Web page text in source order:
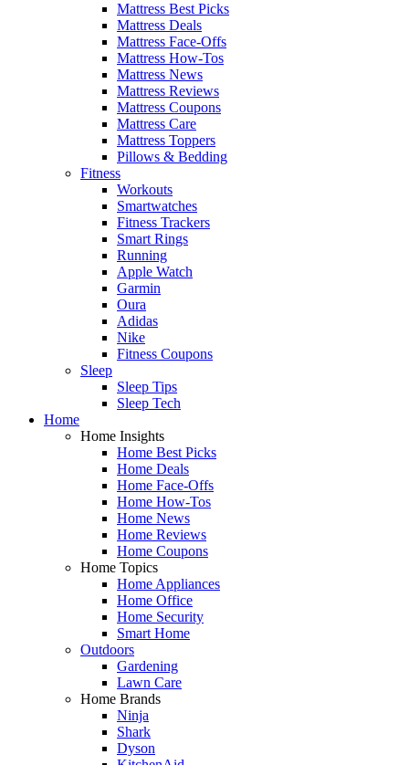
Mattress Best Picks
Mattress Deals
Mattress Face-Offs
Mattress How-Tos
Mattress News
Mattress Reviews
Mattress Coupons
Mattress Care
Mattress Toppers
Pillows & Bedding
Fitness
Workouts
Smartwatches
Fitness Trackers
Smart Rings
Running
Apple Watch
Garmin
Oura
Adidas
Nike
Fitness Coupons
Sleep
Sleep Tips
Sleep Tech
Home
Home Insights
Home Best Picks
Home Deals
Home Face-Offs
Home How-Tos
Home News
Home Reviews
Home Coupons
Home Topics
Home Appliances
Home Office
Home Security
Smart Home
Outdoors
Gardening
Lawn Care
Home Brands
Ninja
Shark
Dyson